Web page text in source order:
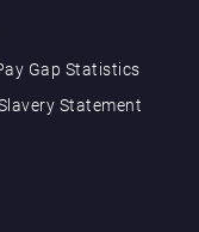
Gap Statistics
Statement